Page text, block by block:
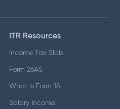
ITR Resources
Income Tax Slab
Form 26AS
What is Form 16
Salary Income